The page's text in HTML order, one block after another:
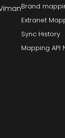
Brand
Extranet
Sync History
Mapping API